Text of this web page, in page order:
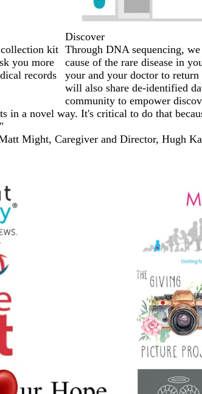
kit
you more
records
Discover
Through DNA sequencing,
cause of the rare disease in
your and your doctor to
will also share de-identified
community to empower
in a novel way. It's critical to do that
Might, Caregiver and Director, Hugh